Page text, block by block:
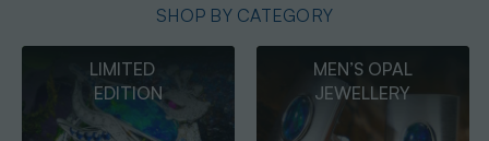
SHOP BY CATEGORY
MEN’S OPAL
JEWELLERY
OPAL
PENDANTS